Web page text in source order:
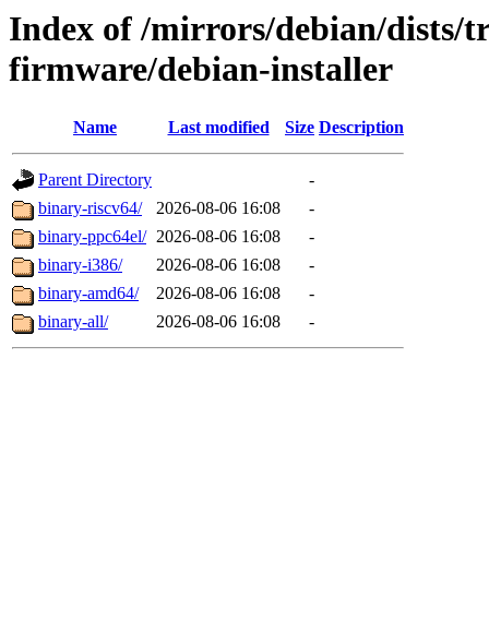
Index of /mirrors/debian/dists/
firmware/debian-installer
Name Last modified Size Description
Parent Directory
-
binary-riscv64/
2026-08-06 16:08
-
binary-ppc64el/ 2026-08-06 16:08
-
binary-i386/
2026-08-06 16:08
-
binary-amd64/
2026-08-06 16:08
-
binary-all/
2026-08-06 16:08 -